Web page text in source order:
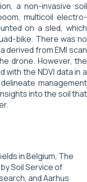
a non-invasive soil
multicoil electro-
on a sled, which
bike. There was no
derived from EMI scan
drone. However, the
with the NDVI data in a
management
into the soil that
in Belgium, The
Soil Service of
and Aarhus